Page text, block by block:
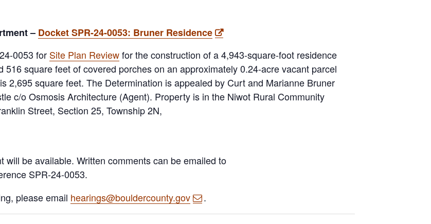
– Docket SPR-24-0053: Bruner Residence
0053 for Site Plan Reviewfor the construction of a 4,943-square-foot residence
square feet of covered porches on an approximately 0.24-acre vacant parcel
2,695 square feet. The Determination is appealed by Curt and Marianne Bruner
c/o Osmosis Architecture (Agent). Property is in the Niwot Rural Community
Street, Section 25, Township 2N,
be available. Written comments can be emailed to
SPR-24-0053.
please email hearings@bouldercounty.gov .